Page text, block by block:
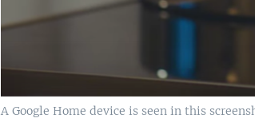
A Google Home device is seen in this